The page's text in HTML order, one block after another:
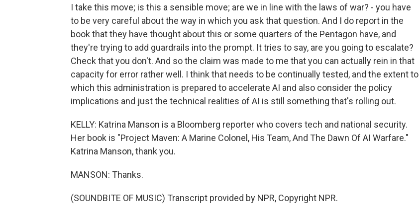
I take this move; is this a sensible move; are we in line with the laws of war? - you have
to be very careful about the way in which you ask that question. And I do report in the
book that they have thought about this or some quarters of the Pentagon have, and
they're trying to add guardrails into the prompt. It tries to say, are you going to escalate?
Check that you don't. And so the claim was made to me that you can actually rein in that
capacity for error rather well. I think that needs to be continually tested, and the extent to
which this administration is prepared to accelerate AI and also consider the policy
implications and just the technical realities of AI is still something that's rolling out.
KELLY: Katrina Manson is a Bloomberg reporter who covers tech and national security.
Her book is "Project Maven: A Marine Colonel, His Team, And The Dawn Of AI Warfare."
Katrina Manson, thank you.
MANSON: Thanks.
(SOUNDBITE OF MUSIC) Transcript provided by NPR, Copyright NPR.